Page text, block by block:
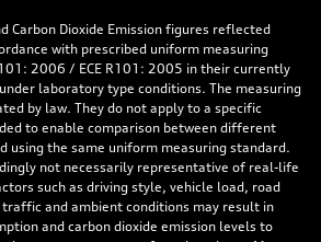
Carbon Dioxide Emission figures reflected
with prescribed uniform measuring
2006 / ECE R101: 2005 in their currently
laboratory type conditions. The measuring
by law. They do not apply to a specific
to enable comparison between different
using the same uniform measuring standard.
not necessarily representative of real-life
such as driving style, vehicle load, road
and ambient conditions may result in
and carbon dioxide emission levels to